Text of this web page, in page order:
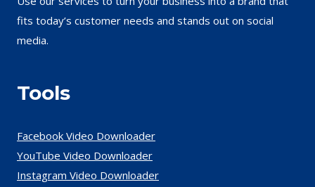
fits today’s customer needs and stands out on social
media.
Tools
Facebook Video Downloader
YouTube Video Downloader
Instagram Video Downloader